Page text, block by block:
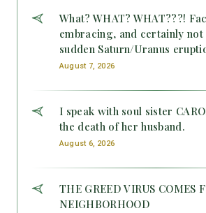
What? WHAT? WHAT???!
embracing, and certainly not
sudden Saturn/Uranus
August 7, 2026
I speak with soul sister
the death of her husband.
August 6, 2026
THE GREED VIRUS COMES
NEIGHBORHOOD